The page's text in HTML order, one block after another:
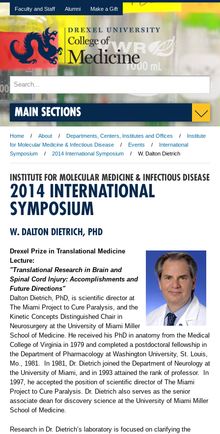
Faculty and Staff Alumni Make a Gift
MAIN SECTIONS
Home About Departments, Centers, Institutes and Offices
Institute
for Molecular Medicine & Infectious Disease
Events
International
Symposium
2014 International Symposium W. Dalton Dietrich
INSTITUTE FOR MOLECULAR MEDICINE & INFECTIOUS DISEASE
2014 INTERNATIONAL
SYMPOSIUM
W. DALTON DIETRICH, PHD
Drexel Prize in Translational Medicine
Lecture:
"Translational Research in Brain and
Spinal Cord Injury: Accomplishments and
Future Directions"
Dalton Dietrich, PhD, is scientific director at
The Miami Project to Cure Paralysis, and the
Kinetic Concepts Distinguished Chair in
Neurosurgery at the University of Miami Miller
School of Medicine. He received his PhD in anatomy from the Medical
College of Virginia in 1979 and completed a postdoctoral fellowship in
the Department of Pharmacology at Washington University, St. Louis,
Mo., 1981. In 1981, Dr. Dietrich joined the Department of Neurology at
the University of Miami, and in 1993 attained the rank of professor. In
1997, he accepted the position of scientific director of The Miami
Project to Cure Paralysis. Dr. Dietrich also serves as the senior
associate dean for discovery science at the University of Miami Miller
School of Medicine.
Research in Dr. Dietrich’s laboratory is focused on clarifying the